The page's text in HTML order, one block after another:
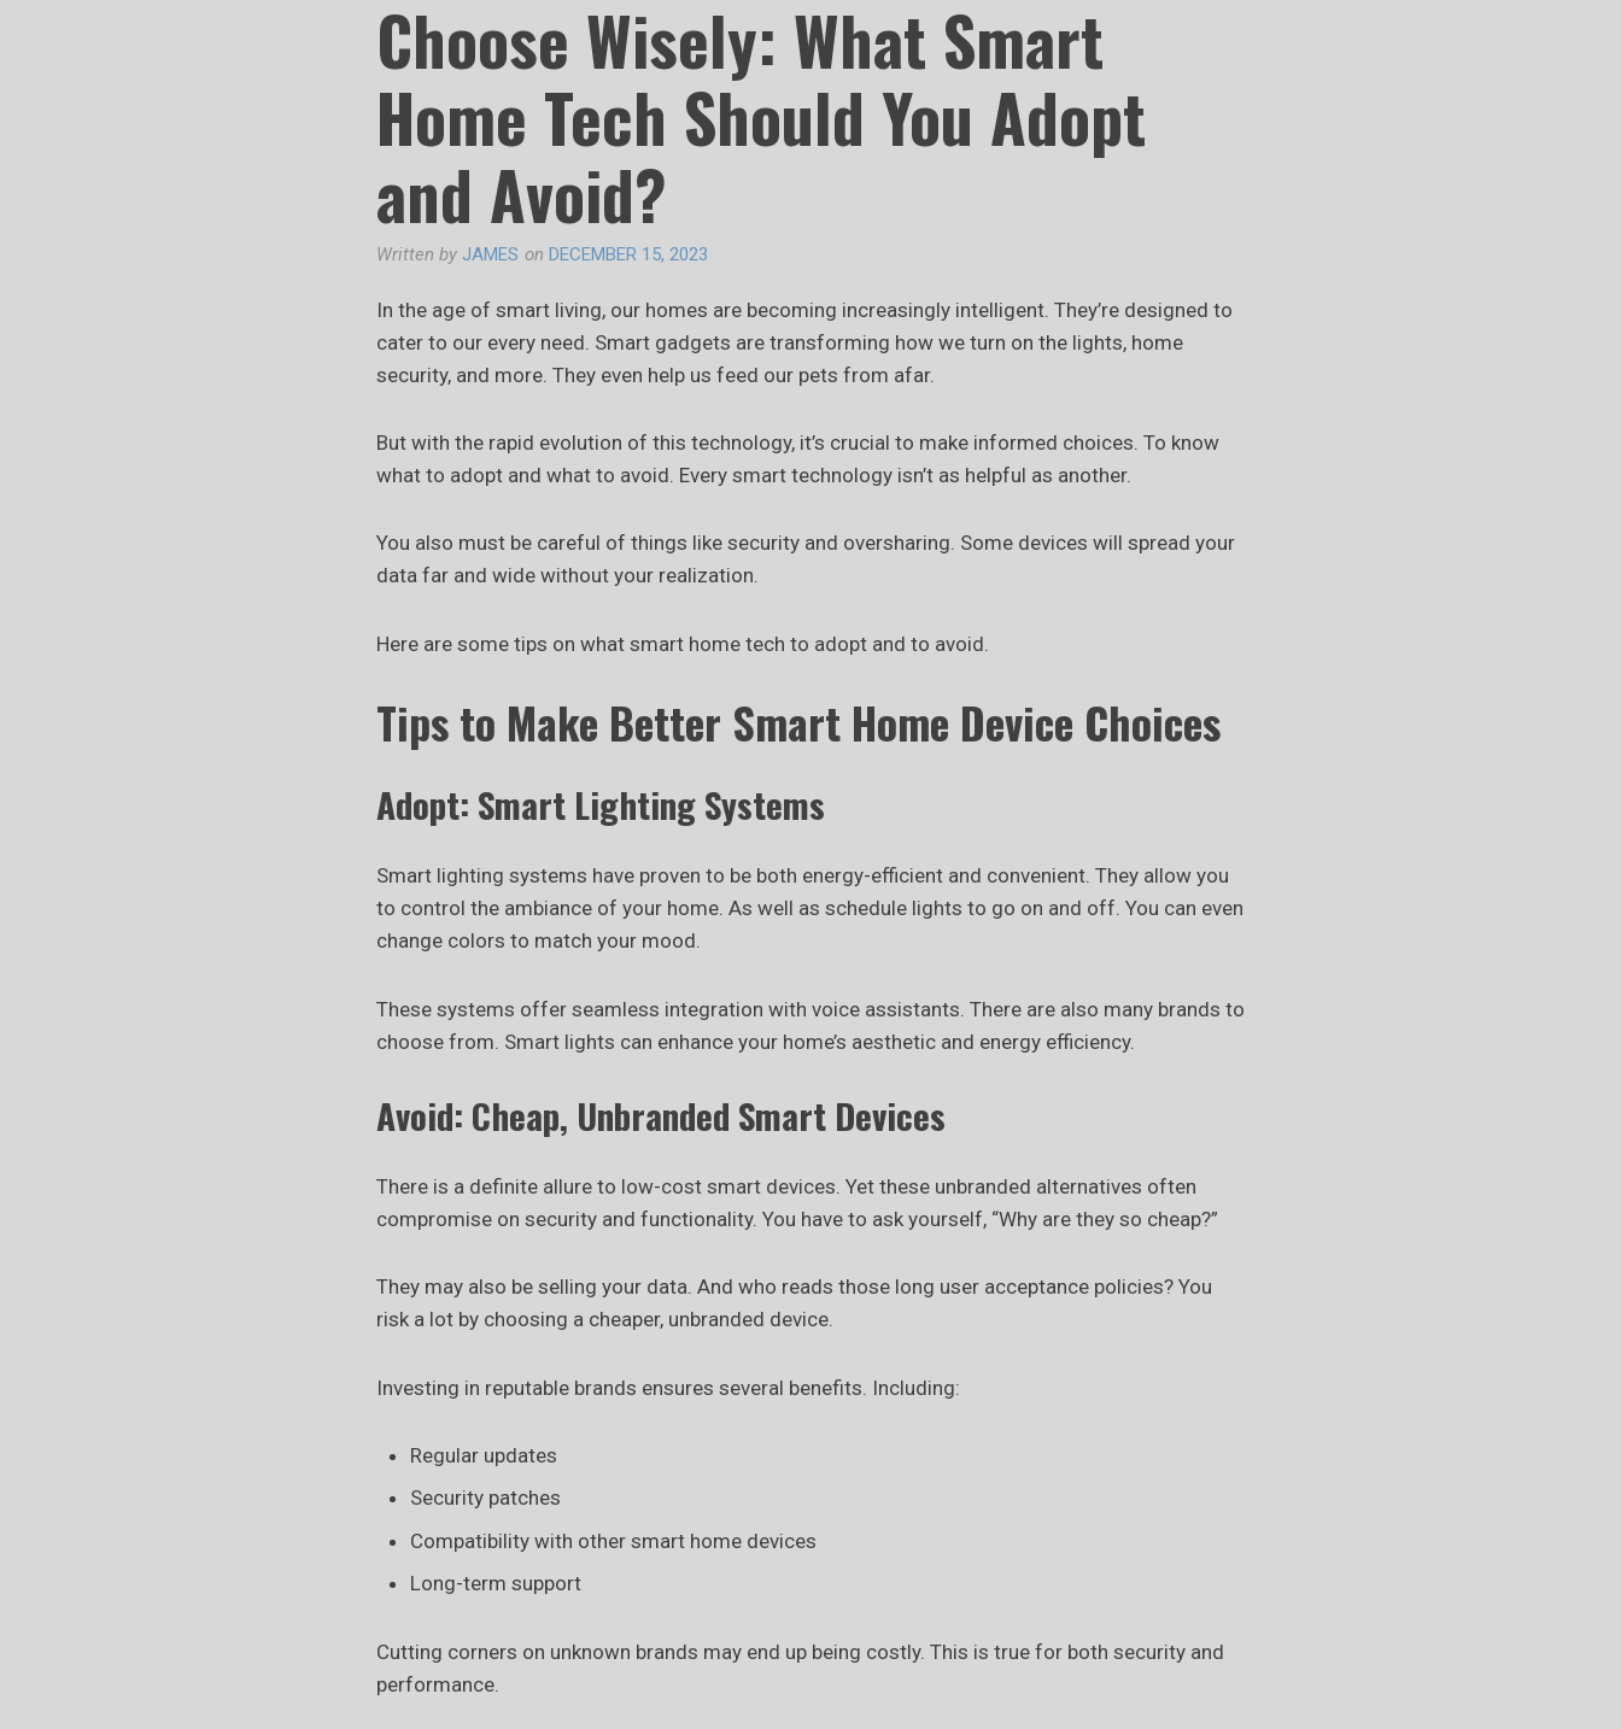
Choose Wisely: What Smart
Home Tech Should You Adopt
and Avoid?
Written by JAMES on DECEMBER 15, 2023
In the age of smart living, our homes are becoming increasingly intelligent. They’re designed to
cater to our every need. Smart gadgets are transforming how we turn on the lights, home
security, and more. They even help us feed our pets from afar.
But with the rapid evolution of this technology, it’s crucial to make informed choices. To know
what to adopt and what to avoid. Every smart technology isn’t as helpful as another.
You also must be careful of things like security and oversharing. Some devices will spread your
data far and wide without your realization.
Here are some tips on what smart home tech to adopt and to avoid.
Tips to Make Better Smart Home Device Choices
Adopt: Smart Lighting Systems
Smart lighting systems have proven to be both energy-efficient and convenient. They allow you
to control the ambiance of your home. As well as schedule lights to go on and off. You can even
change colors to match your mood.
These systems offer seamless integration with voice assistants. There are also many brands to
choose from. Smart lights can enhance your home’s aesthetic and energy efficiency.
Avoid: Cheap, Unbranded Smart Devices
There is a definite allure to low-cost smart devices. Yet these unbranded alternatives often
compromise on security and functionality. You have to ask yourself, “Why are they so cheap?”
They may also be selling your data. And who reads those long user acceptance policies? You
risk a lot by choosing a cheaper, unbranded device.
Investing in reputable brands ensures several benefits. Including:
Regular updates
Security patches
Compatibility with other smart home devices
Long-term support
Cutting corners on unknown brands may end up being costly. This is true for both security and
performance.